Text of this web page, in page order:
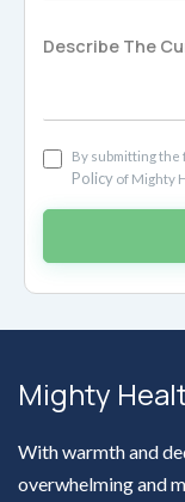
By submitting the
Policy of Mighty
Mighty
With warmth and
overwhelming and